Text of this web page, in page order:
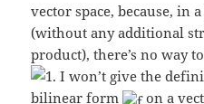
vector space, because, in
(without any additional
product), there’s no way
. I won’t give the
bilinear form
on a